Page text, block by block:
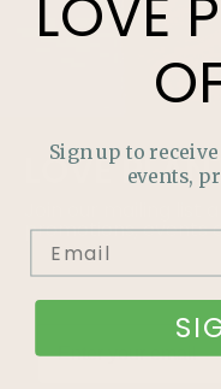
LOVE
promotions, events
LOVE
Sign up to
events,